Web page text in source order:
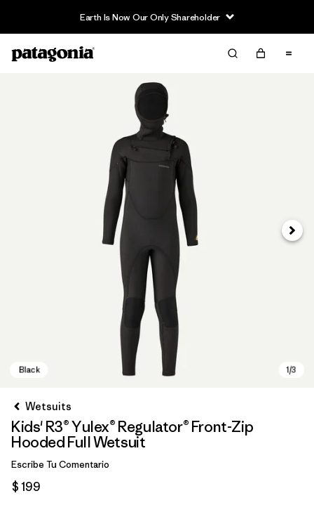
Earth Is Now Our Only Shareholder
Wetsuits
Kids' R3® Yulex® Regulator® Front-Zip
Hooded Full Wetsuit
Escribe Tu Comentario
$ 199